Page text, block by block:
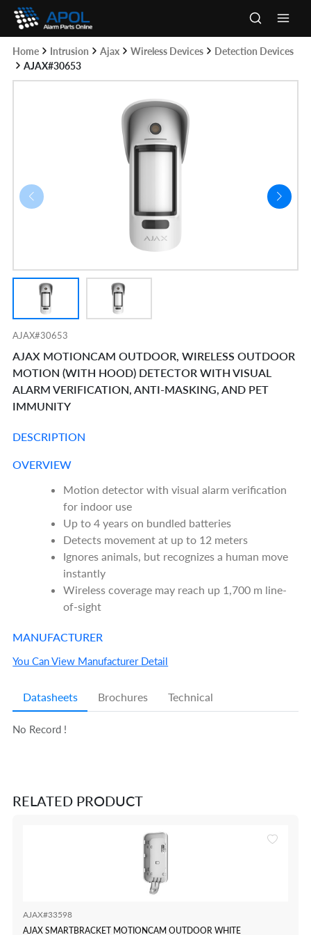
Skip
content
Menu
Home Intrusion Ajax Wireless Devices
Detection Devices
AJAX#30653
AJAX#30653
AJAX MOTIONCAM OUTDOOR, WIRELESS OUTDOOR
MOTION (WITH HOOD) DETECTOR WITH VISUAL
ALARM VERIFICATION, ANTI-MASKING, AND PET
IMMUNITY
DESCRIPTION
OVERVIEW
Motion detector with visual alarm verification
for indoor use
Up to 4 years on bundled batteries
Detects movement at up to 12 meters
Ignores animals, but recognizes a human move
instantly
Wireless coverage may reach up 1,700 m line-
of-sight
MANUFACTURER
You Can View Manufacturer Detail
Datasheets Brochures Technical
No Record !
RELATED PRODUCT
AJAX#33598
AJAX SMARTBRACKET MOTIONCAM OUTDOOR WHITE